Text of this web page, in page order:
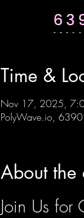
Time &
Nov 17, 2025,
PolyWave.io,
About the
Join Us